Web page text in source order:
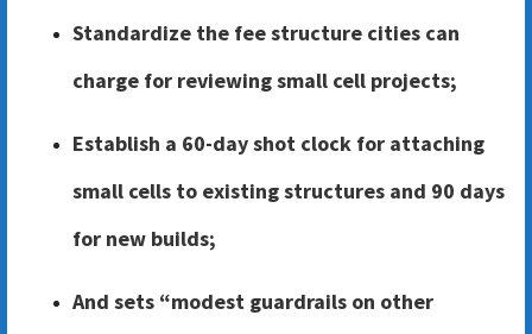
Standardize the fee structure cities can
charge for reviewing small cell projects;
Establish a 60-day shot clock for attaching
small cells to existing structures and 90 days
for new builds;
And sets “modest guardrails on other